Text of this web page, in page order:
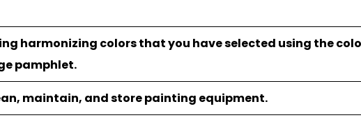
harmonizing colors that you have selected using the
pamphlet.
maintain, and store painting equipment.